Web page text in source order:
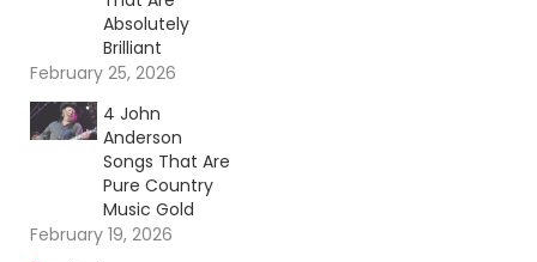
Absolutely
Brilliant
February 25, 2026
4 John
Anderson
Songs That Are
Pure Country
Music Gold
February 19, 2026